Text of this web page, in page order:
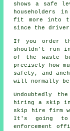
shows a safe
householders
fit more into
since the
If you order
shouldn't run
of the waste
precisely how
safety, and
will normally
Undoubtedly
hiring a skip
skip hire firm
It's going to
enforcement